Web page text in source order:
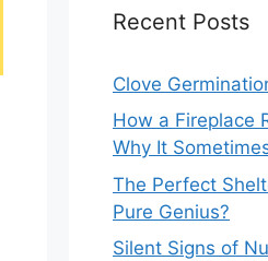
Recent Posts
Clove
How a Fireplace
Why It
The Perfect
Pure Genius?
Silent Signs of